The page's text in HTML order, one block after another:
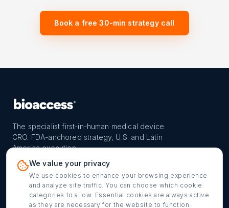
Book a free 30-min strategy call
The specialist first-in-human medical device
CRO. FDA-anchored strategy, U.S. and Latin
America execution.
FIH-12™ model
Launch Planner
Countries
Market Access
info@bioaccessla.com
Get my FIH roadmap
We value your privacy
We use cookies to enhance your browsing experience
and analyze site traffic. You can choose which cookie
categories to allow. Essential cookies are always active
as they are necessary for the website to function.